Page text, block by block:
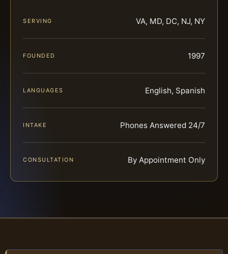
SERVING VA, MD, DC, NJ, NY
FOUNDED 1997
LANGUAGES English, Spanish
INTAKE Phones Answered 24/7
CONSULTATION By Appointment Only